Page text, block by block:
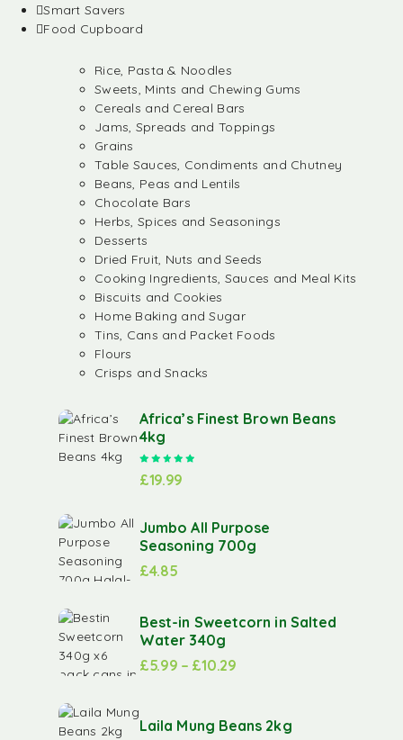
Smart Savers
Food Cupboard
Rice, Pasta & Noodles
Sweets, Mints and Chewing Gums
Cereals and Cereal Bars
Jams, Spreads and Toppings
Grains
Table Sauces, Condiments and Chutney
Beans, Peas and Lentils
Chocolate Bars
Herbs, Spices and Seasonings
Desserts
Dried Fruit, Nuts and Seeds
Cooking Ingredients, Sauces and Meal Kits
Biscuits and Cookies
Home Baking and Sugar
Tins, Cans and Packet Foods
Flours
Crisps and Snacks
Africa’s Finest Brown Beans
4kg
£19.99
Jumbo All Purpose
Seasoning 700g
£4.85
Best-in Sweetcorn in Salted
Water 340g
£5.99 – £10.29
Laila Mung Beans 2kg